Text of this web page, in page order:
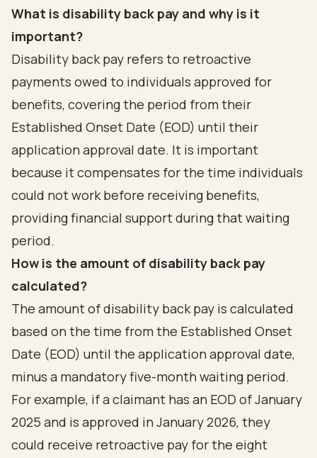
What is disability back pay and why is it
important?
Disability back pay refers to retroactive
payments owed to individuals approved for
benefits, covering the period from their
Established Onset Date (EOD) until their
application approval date. It is important
because it compensates for the time individuals
could not work before receiving benefits,
providing financial support during that waiting
period.
How is the amount of disability back pay
calculated?
The amount of disability back pay is calculated
based on the time from the Established Onset
Date (EOD) until the application approval date,
minus a mandatory five-month waiting period.
For example, if a claimant has an EOD of January
2025 and is approved in January 2026, they
could receive retroactive pay for the eight